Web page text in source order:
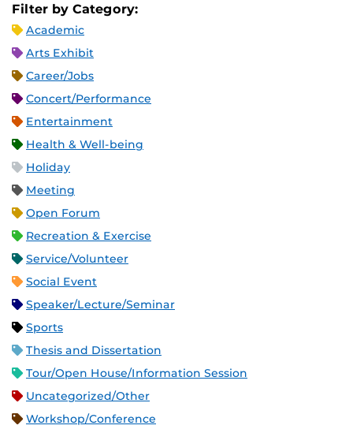
Filter by Category:
Academic
Arts Exhibit
Career/Jobs
Concert/Performance
Entertainment
Health & Well-being
Holiday
Meeting
Open Forum
Recreation & Exercise
Service/Volunteer
Social Event
Speaker/Lecture/Seminar
Sports
Thesis and Dissertation
Tour/Open House/Information Session
Uncategorized/Other
Workshop/Conference